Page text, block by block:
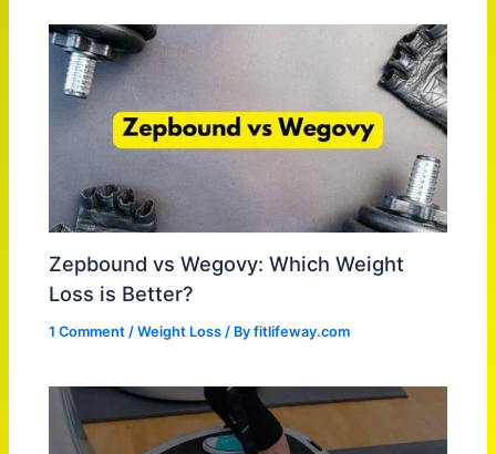
Zepbound vs Wegovy: Which Weight
Loss is Better?
1 Comment /Weight Loss / Byfitlifeway.com